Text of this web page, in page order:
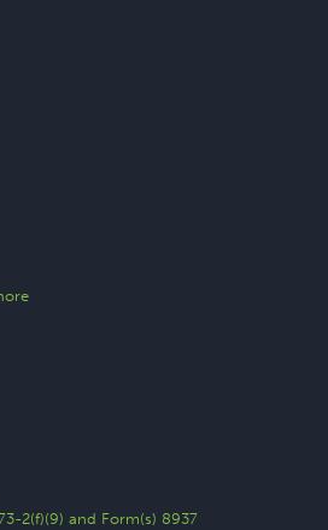
2(f)(9) and Form(s) 8937